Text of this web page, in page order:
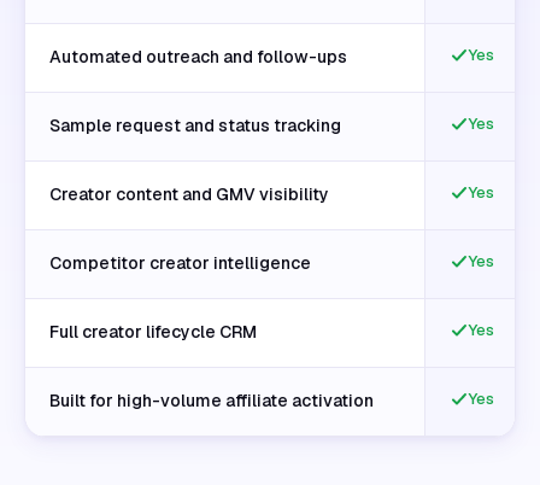
Automated outreach and follow-ups Yes
Sample request and status tracking Yes
Creator content and GMV visibility Yes
Competitor creator intelligence Yes
Full creator lifecycle CRM Yes
Built for high-volume affiliate activation Yes